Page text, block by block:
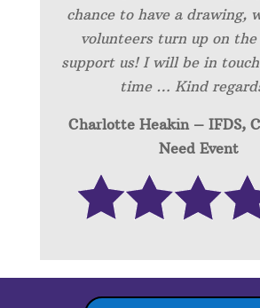
chance to have a drawing,
volunteers turn up on
support us! I will be in
time … Kind
Charlotte Heakin – IFDS,
Need Event